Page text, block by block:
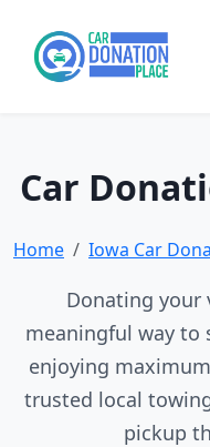
Car
Home Iowa Car
Donating your
meaningful way to
enjoying
trusted local
pickup